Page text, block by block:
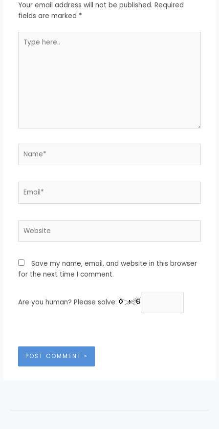
Your email address will not be published. Required
fields are marked *
here..
Save my name, email, and website in this browser
for the next time I comment.
Are you human? Please solve: